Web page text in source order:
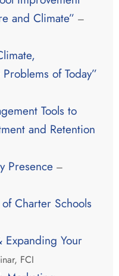
and Climate” –
of Today”
Tools to
and Retention
Presence –
Charter Schools
Your
FCI